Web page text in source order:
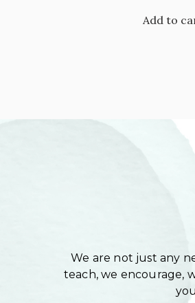
Add to
We are not just any
teach, we encourage,